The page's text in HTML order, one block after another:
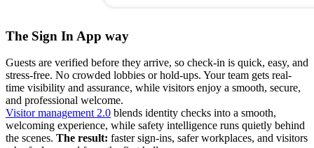
The Sign In App way
Guests are verified before they arrive, so check-in is quick, easy, and
stress-free. No crowded lobbies or hold-ups. Your team gets real-
time visibility and assurance, while visitors enjoy a smooth, secure,
and professional welcome.
Visitor management 2.0 blends identity checks into a smooth,
welcoming experience, while safety intelligence runs quietly behind
the scenes. The result: faster sign-ins, safer workplaces, and visitors